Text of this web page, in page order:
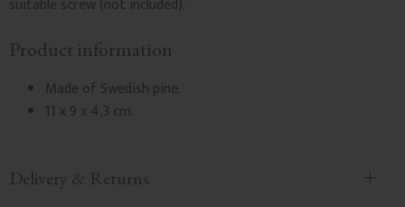
Product information
Made of Swedish pine.
11 x 9 x 4,3 cm.
Delivery & Returns